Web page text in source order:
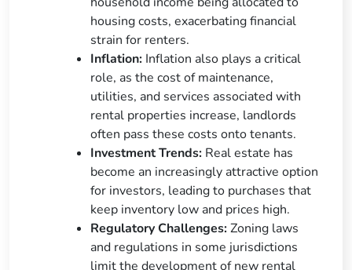
housing costs, exacerbating financial
strain for renters.
Inflation: Inflation also plays a critical
role, as the cost of maintenance,
utilities, and services associated with
rental properties increase, landlords
often pass these costs onto tenants.
Investment Trends: Real estate has
become an increasingly attractive option
for investors, leading to purchases that
keep inventory low and prices high.
Regulatory Challenges:Zoning laws
and regulations in some jurisdictions
limit the development of new rental